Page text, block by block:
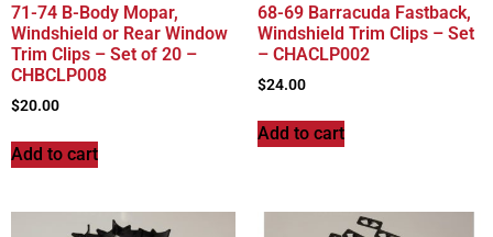
71-74 B-Body Mopar,
Windshield or Rear Window
Trim Clips – Set of 20 –
CHBCLP008
$20.00
Add to cart
68-69 Barracuda Fastback,
Windshield Trim Clips – Set
– CHACLP002
$24.00
Add to cart